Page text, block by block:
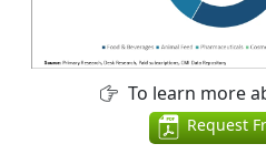
To learn more
Request